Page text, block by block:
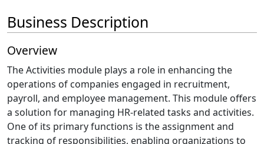
Business Description
Overview
The Activities module plays a role in enhancing the
operations of companies engaged in recruitment,
payroll, and employee management. This module offers
a solution for managing HR-related tasks and activities.
One of its primary functions is the assignment and
tracking of responsibilities, enabling organizations to